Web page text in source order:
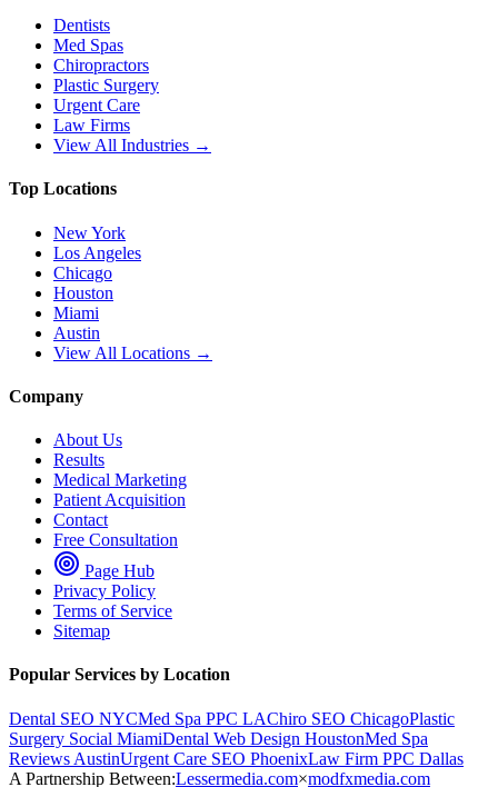
Dentists
Med Spas
Chiropractors
Plastic Surgery
Urgent Care
Law Firms
View All Industries →
Top Locations
New York
Los Angeles
Chicago
Houston
Miami
Austin
View All Locations →
Company
About Us
Results
Medical Marketing
Patient Acquisition
Contact
Free Consultation
Page Hub
Privacy Policy
Terms of Service
Sitemap
Popular Services by Location
Dental SEO NYCMed Spa PPC LAChiro SEO ChicagoPlastic
Surgery Social MiamiDental Web Design HoustonMed Spa
Reviews AustinUrgent Care SEO PhoenixLaw Firm PPC Dallas
A Partnership Between:Lessermedia.com×modfxmedia.com